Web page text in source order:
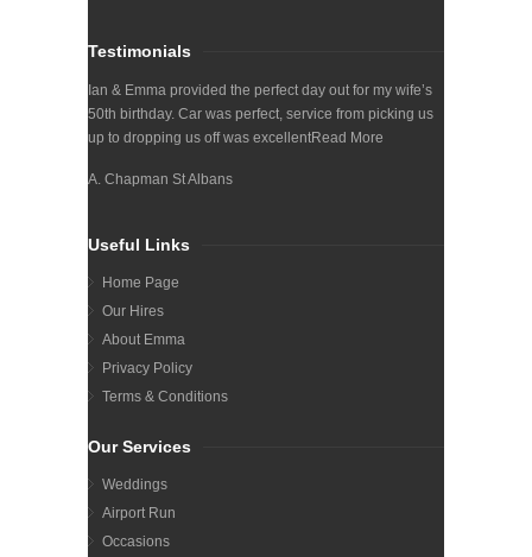
Testimonials
Ian & Emma provided the perfect day out for my wife’s
50th birthday. Car was perfect, service from picking us
up to dropping us off was excellentRead More
A. Chapman St Albans
Useful Links
Home Page
Our Hires
About Emma
Privacy Policy
Terms & Conditions
Our Services
Weddings
Airport Run
Occasions